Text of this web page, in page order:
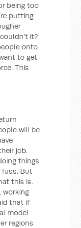
being too
putting
it?
onto
to get
This
will be
job.
things
fuss. But
this is.
working
that if
model
regions